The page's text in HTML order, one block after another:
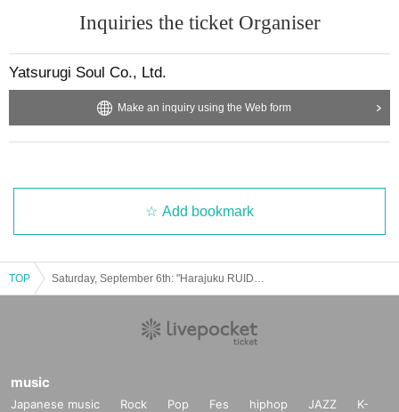
■About cancellation/resale
・Cancellations will only be made if the organizer determines that it is di
fficult to carry out the event, such as when the event is canceled.
・Tickets cannot be refunded unless the performance is canceled or po
・There will be no refunds or cancellations of tickets due to changes in
・We do not provide ticket resale services.
・If you do not follow the staff's instructions, you may be forced to leav
e for security reasons. In this case, we will not be able to provide any re
We appreciate each and every one of you's understanding and cooperati
on.
Inquiries the ticket Organiser
Yatsurugi Soul Co., Ltd.
Make an inquiry using the Web form
Add bookmark
TOP
music
Japanese music Rock Pop Fes hiphop JAZZ
K-